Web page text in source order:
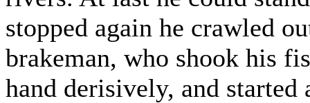
stopped again he crawled
brakeman, who shook his
hand derisively, and started